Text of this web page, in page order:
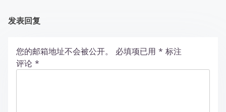
发表回复
您的邮箱地址不会被公开。 必填项已用 * 标注
评论 *